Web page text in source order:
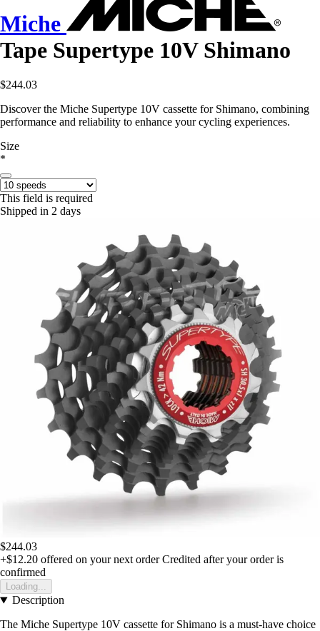
Miche
Tape Supertype 10V Shimano
$244.03
Discover the Miche Supertype 10V cassette for Shimano, combining
performance and reliability to enhance your cycling experiences.
Size
*
This field is required
Shipped in 2 days
$244.03
+$12.20 offered on your next order Credited after your order is
confirmed
Loading...
Description
The Miche Supertype 10V cassette for Shimano is a must-have choice